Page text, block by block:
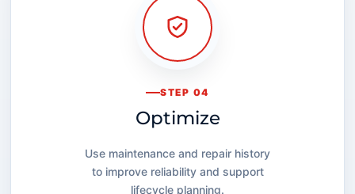
STEP 04
Optimize
Use maintenance and repair history
to improve reliability and support
lifecycle planning.